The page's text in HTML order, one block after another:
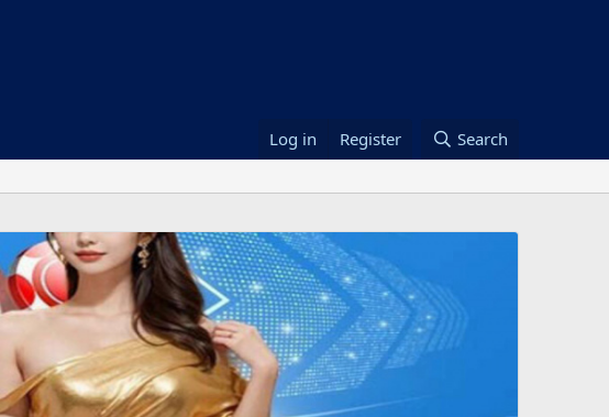
Log in Register Search